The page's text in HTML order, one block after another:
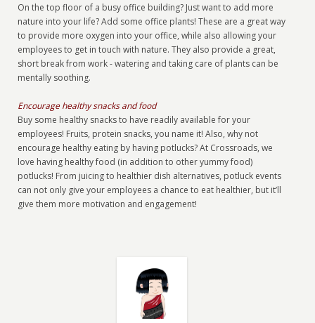
On the top floor of a busy office building? Just want to add more
nature into your life? Add some office plants! These are a great way
to provide more oxygen into your office, while also allowing your
employees to get in touch with nature. They also provide a great,
short break from work - watering and taking care of plants can be
mentally soothing.
Encourage healthy snacks and food
Buy some healthy snacks to have readily available for your
employees! Fruits, protein snacks, you name it! Also, why not
encourage healthy eating by having potlucks? At Crossroads, we
love having healthy food (in addition to other yummy food)
potlucks! From juicing to healthier dish alternatives, potluck events
can not only give your employees a chance to eat healthier, but it’ll
give them more motivation and engagement!